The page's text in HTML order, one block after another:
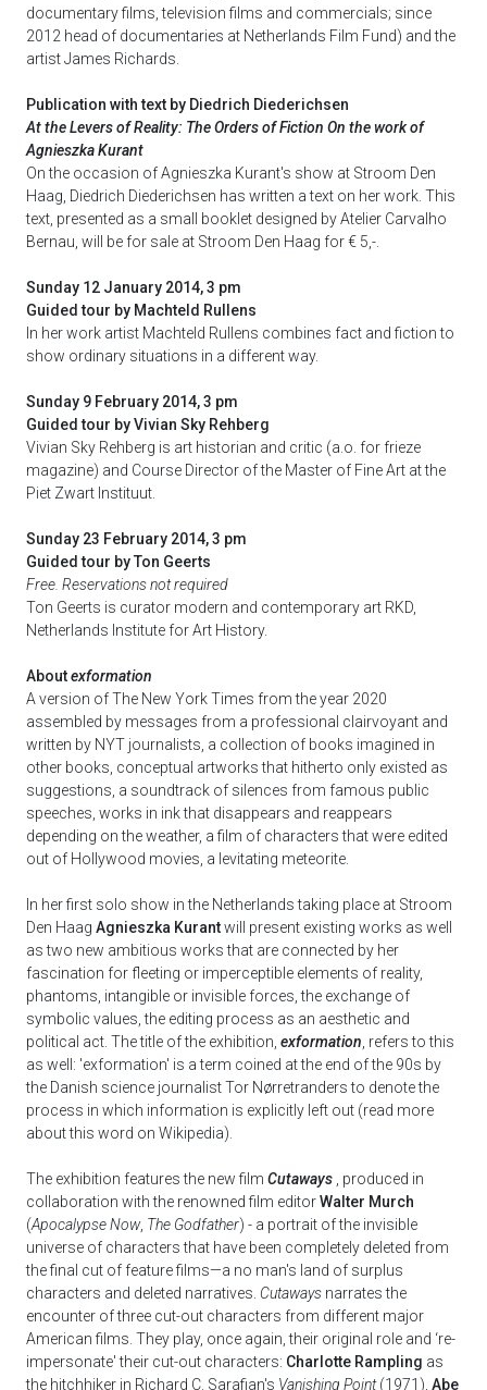
documentary films, television films and commercials; since
2012 head of documentaries at Netherlands Film Fund) and the
artist James Richards.
Publication with text by Diedrich Diederichsen
At the Levers of Reality: The Orders of Fiction On the work of
Agnieszka Kurant
On the occasion of Agnieszka Kurant's show at Stroom Den
Haag, Diedrich Diederichsen has written a text on her work. This
text, presented as a small booklet designed by Atelier Carvalho
Bernau, will be for sale at Stroom Den Haag for € 5,-.
Sunday 12 January 2014, 3 pm
Guided tour by Machteld Rullens
In her work artist Machteld Rullens combines fact and fiction to
show ordinary situations in a different way.
Sunday 9 February 2014, 3 pm
Guided tour by Vivian Sky Rehberg
Vivian Sky Rehberg is art historian and critic (a.o. for frieze
magazine) and Course Director of the Master of Fine Art at the
Piet Zwart Instituut.
Sunday 23 February 2014, 3 pm
Guided tour by Ton Geerts
Free. Reservations not required
Ton Geerts is curator modern and contemporary art RKD,
Netherlands Institute for Art History.
Aboutexformation
A version of The New York Times from the year 2020
assembled by messages from a professional clairvoyant and
written by NYT journalists, a collection of books imagined in
other books, conceptual artworks that hitherto only existed as
suggestions, a soundtrack of silences from famous public
speeches, works in ink that disappears and reappears
depending on the weather, a film of characters that were edited
out of Hollywood movies, a levitating meteorite.
In her first solo show in the Netherlands taking place at Stroom
Den Haag Agnieszka Kurantwill present existing works as well
as two new ambitious works that are connected by her
fascination for fleeting or imperceptible elements of reality,
phantoms, intangible or invisible forces, the exchange of
symbolic values, the editing process as an aesthetic and
political act. The title of the exhibition, exformation , refers to this
as well: 'exformation' is a term coined at the end of the 90s by
the Danish science journalist Tor Nørretranders to denote the
process in which information is explicitly left out (read more
about this word on Wikipedia).
The exhibition features the new film Cutaways , produced in
collaboration with the renowned film editorWalter Murch
(Apocalypse Now, The Godfather) - a portrait of the invisible
universe of characters that have been completely deleted from
the final cut of feature films—a no man's land of surplus
characters and deleted narratives. Cutaways narrates the
encounter of three cut-out characters from different major
American films. They play, once again, their original role and ‘re-
impersonate' their cut-out characters: Charlotte Rampling as
the hitchhiker in Richard C. Sarafian's Vanishing Point(1971), Abe